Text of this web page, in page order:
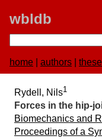
wbldb
home authors
Rydell, Nils1
Forces in the hip-
Biomechanics and
Proceedings of a